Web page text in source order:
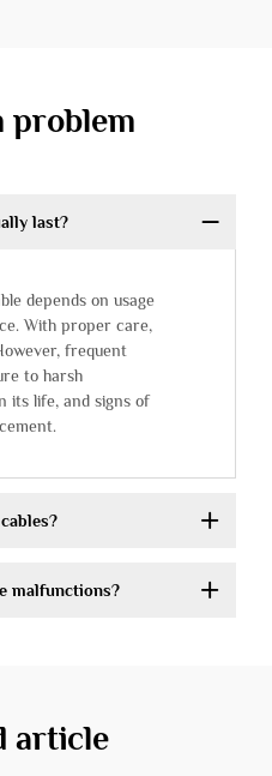
problem
last?
depends on usage
With proper care,
frequent
to harsh
its life, and signs of
malfunctions?
article